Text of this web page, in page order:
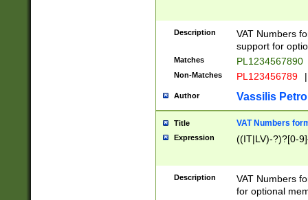
Description
VAT Numbers
support for
Matches PL1234567890
Non-Matches PL123456789 |
Author Vassilis
Title VAT Numbers
Expression ((IT|LV)-?)?[0-
Description
VAT Numbers
for optional